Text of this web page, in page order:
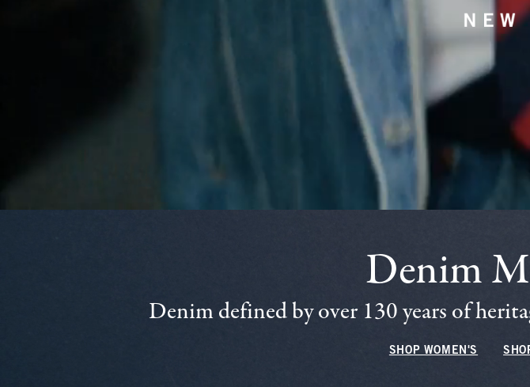
Denim
Denim defined by over 130 years of
SHOP WOMEN'S